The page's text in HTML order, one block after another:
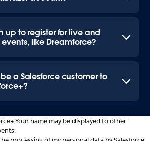
up to register for live and
like Dreamforce?
a Salesforce customer to
Your name may be displayed to other